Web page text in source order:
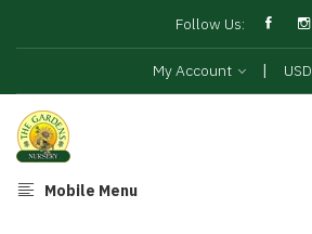
Follow Us:
My Account | USD
Mobile Menu